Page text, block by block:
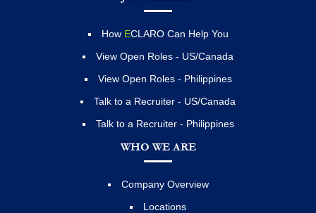
How ECLARO Can Help You
View Open Roles - US/Canada
View Open Roles - Philippines
Talk to a Recruiter - US/Canada
Talk to a Recruiter - Philippines
WHO WE ARE
Company Overview
Locations